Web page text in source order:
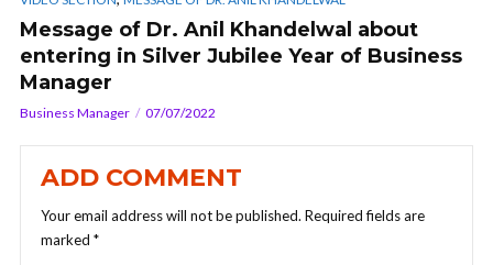
Message of Dr. Anil Khandelwal about
entering in Silver Jubilee Year of Business
Manager
Business Manager 07/07/2022
ADD COMMENT
Your email address will not be published. Required fields are
marked *